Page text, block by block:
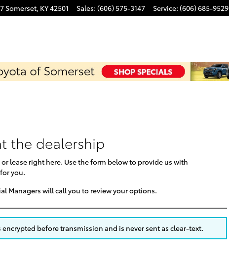
Somerset, KY42501 Sales: (606) 575-3147 Service: (606) 685-9529
the dealership
lease right here. Use the form below to provide us with
you.
Managers will call you to review your options.
before transmission and is never sent as clear-text.